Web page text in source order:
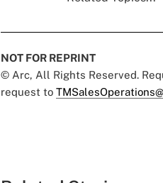
NOT FOR REPRINT
© Arc, All Rights Reserved.
request to